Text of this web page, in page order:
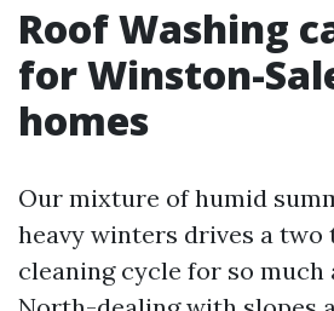
Roof Washing
for Winston-
homes
Our mixture of humid
heavy winters drives a
cleaning cycle for so much